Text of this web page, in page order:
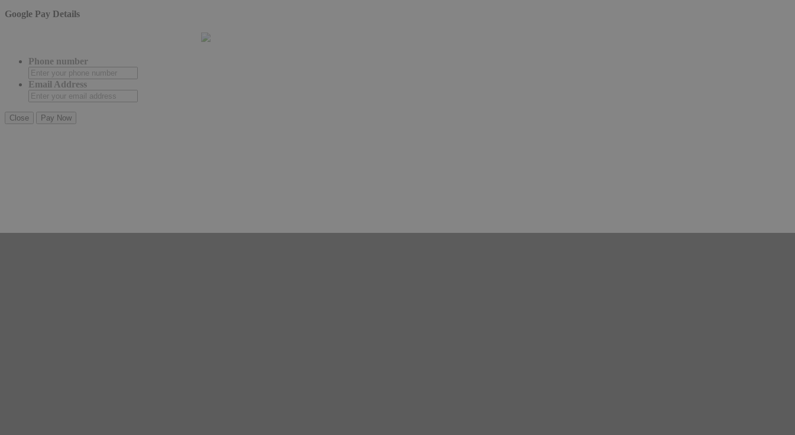
Google Pay Details
Phone number
Email Address
Close Pay Now